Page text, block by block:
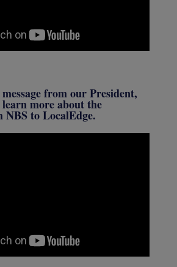
from our President,
more about the
to LocalEdge.